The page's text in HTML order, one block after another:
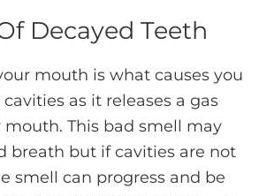
Decayed Teeth
mouth is what causes you
as it releases a gas
This bad smell may
breath but if cavities are not
smell can progress and be